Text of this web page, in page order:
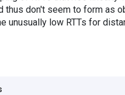
thus don't seem to form as
unusually low RTTs for